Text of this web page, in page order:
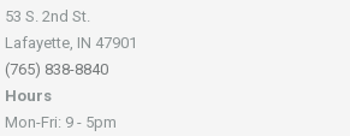
53 S. 2nd St.
Lafayette, IN 47901
(765) 838-8840
Hours
Mon-Fri: 9 - 5pm